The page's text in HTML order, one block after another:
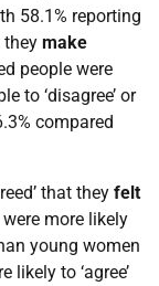
58.1% reporting
they make
people were
to ‘disagree’ or
compared
that they felt
were more likely
young women
likely to ‘agree’